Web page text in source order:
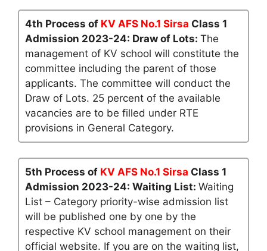
4th Process of KV AFS No.1 Sirsa Class 1
Admission 2023-24: Draw of Lots: The
management of KV school will constitute the
committee including the parent of those
applicants. The committee will conduct the
Draw of Lots. 25 percent of the available
vacancies are to be filled under RTE
provisions in General Category.
5th Process of KV AFS No.1 Sirsa Class 1
Admission 2023-24: Waiting List: Waiting
List – Category priority-wise admission list
will be published one by one by the
respective KV school management on their
official website. If you are on the waiting list,